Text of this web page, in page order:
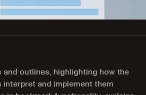
outlines, highlighting how the
and implement them